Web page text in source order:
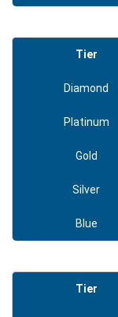
Tier
Diamond
Platinum
Gold
Silver
Blue
Tier